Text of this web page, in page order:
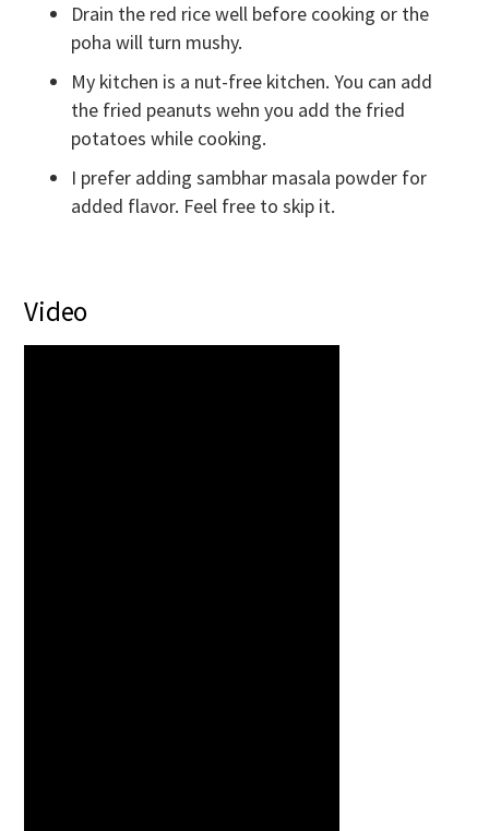
Drain the red rice well before cooking or the
poha will turn mushy.
My kitchen is a nut-free kitchen. You can add
the fried peanuts wehn you add the fried
potatoes while cooking.
I prefer adding sambhar masala powder for
added flavor. Feel free to skip it.
Video